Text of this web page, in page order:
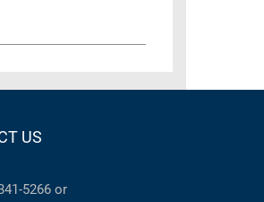
US
5266 or